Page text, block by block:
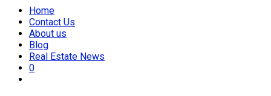
Home
Contact Us
About us
Blog
Real Estate News
0